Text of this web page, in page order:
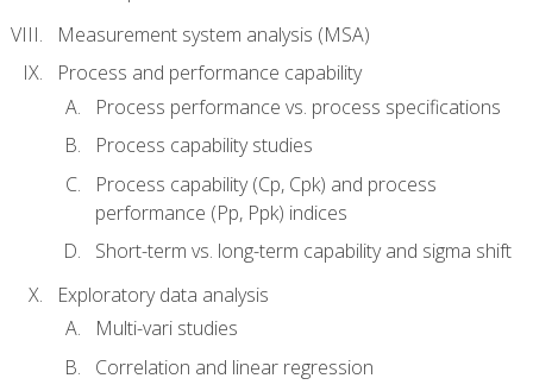
Measurement system analysis (MSA)
Process and performance capability
Process performance vs. process specifications
Process capability studies
Process capability (Cp, Cpk) and process
performance (Pp, Ppk) indices
Short-term vs. long-term capability and sigma shift
Exploratory data analysis
Multi-vari studies
Correlation and linear regression